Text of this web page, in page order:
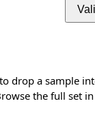
drop a sample
the full set